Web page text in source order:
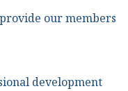
our members
development